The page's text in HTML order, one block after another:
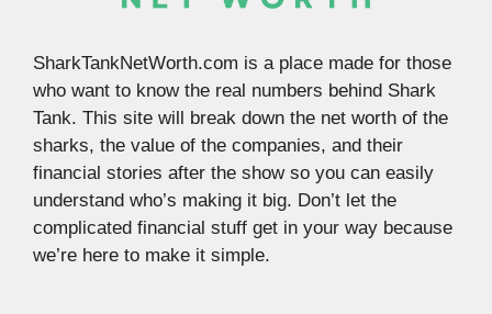
SharkTankNetWorth.com is a place made for those
who want to know the real numbers behind Shark
Tank. This site will break down the net worth of the
sharks, the value of the companies, and their
financial stories after the show so you can easily
understand who’s making it big. Don’t let the
complicated financial stuff get in your way because
we’re here to make it simple.